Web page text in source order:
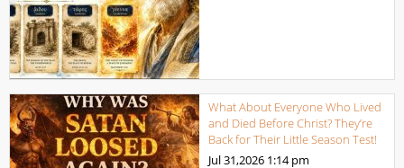
What About Everyone Who Lived
and Died Before Christ? They’re
Back for Their Little Season Test!
Jul 31,2026 1:14 pm